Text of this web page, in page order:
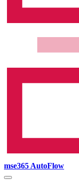
mse365 AutoFlow